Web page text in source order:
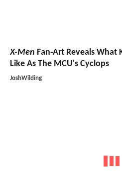
X-Men Fan-Art Reveals
Like As The MCU's Cyclops
JoshWilding